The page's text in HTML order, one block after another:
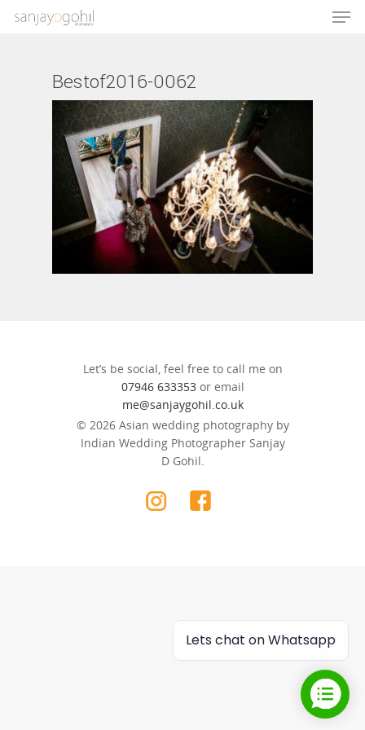
Hit enter to search or ESC to close
Bestof2016-0062
Let’s be social, feel free to call me on
07946 633353or email
me@sanjaygohil.co.uk
© 2026 Asian wedding photography by
Indian Wedding Photographer Sanjay
D Gohil.
Lets chat on Whatsapp